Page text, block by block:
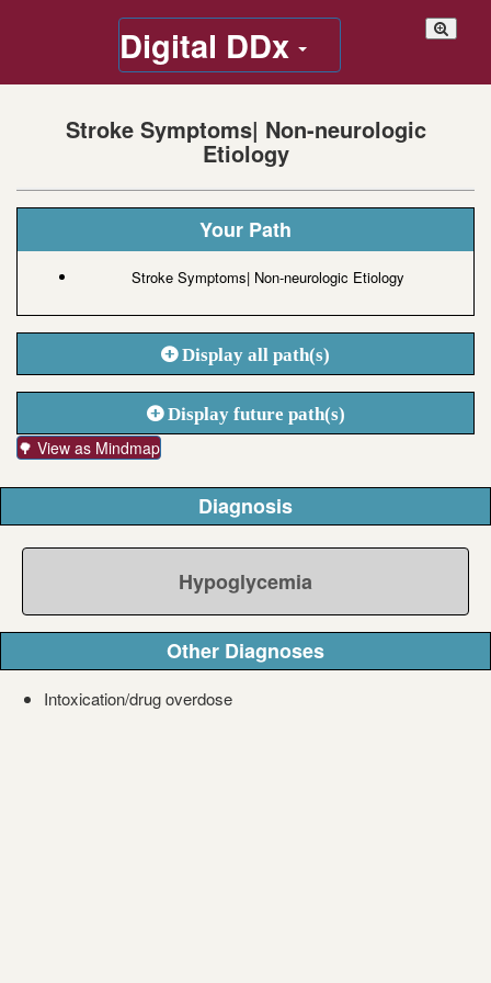
Digital DDx
Stroke Symptoms| Non-neurologic
Etiology
Your Path
Stroke Symptoms| Non-neurologic Etiology
Display all path(s)
Display future path(s)
🌳 View as Mindmap
Diagnosis
Hypoglycemia
Other Diagnoses
Intoxication/drug overdose